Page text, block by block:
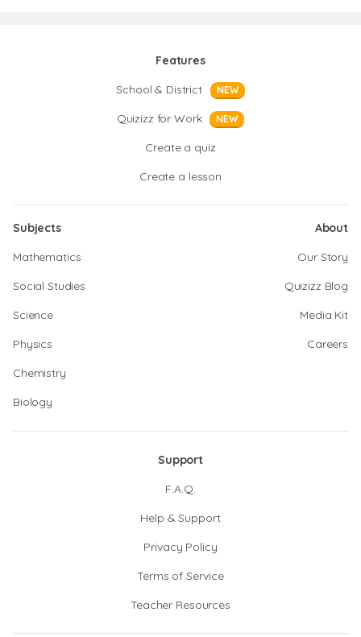
Features
School & District
NEW
Quizizz for Work NEW
Create a quiz
Create a lesson
Subjects
Mathematics
Social Studies
Science
Physics
Chemistry
Biology
About
Our Story
Quizizz Blog
Media Kit
Careers
Support
F.A.Q.
Help & Support
Privacy Policy
Terms of Service
Teacher Resources